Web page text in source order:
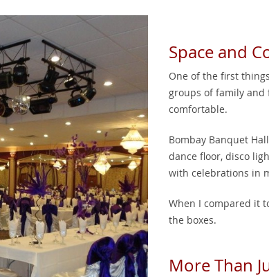
Space and
One of the first
groups of family and
comfortable.
Bombay Banquet
dance floor, disco
with celebrations in
When I compared it
the boxes.
More Than